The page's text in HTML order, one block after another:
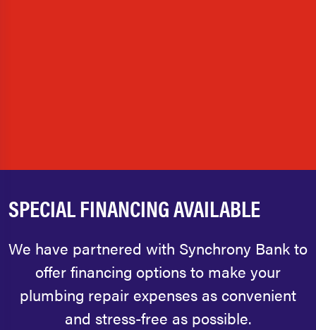
SPECIAL FINANCING AVAILABLE
We have partnered with Synchrony Bank to
offer financing options to make your
plumbing repair expenses as convenient
and stress-free as possible.